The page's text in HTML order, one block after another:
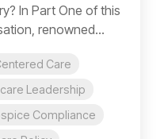
In Part One of this
renowned...
Care
Leadership
Compliance